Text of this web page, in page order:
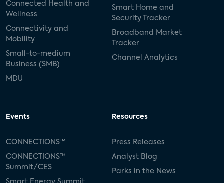
Connected Health and
Wellness
Connectivity and
Mobility
Small-to-medium
Business (SMB)
MDU
Smart Home and
Security Tracker
Broadband Market
Tracker
Channel Analytics
Events
CONNECTIONS™
CONNECTIONS™
Summit/CES
Resources
Press Releases
Analyst Blog
Parks in the News